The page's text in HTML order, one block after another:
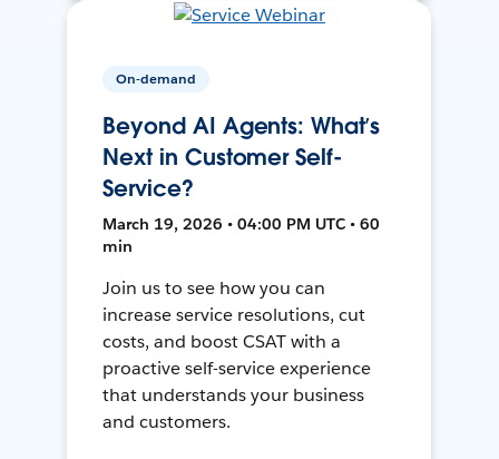
On-demand
Beyond AI Agents: What’s
Next in Customer Self-
Service?
March 19, 2026 • 04:00 PM UTC • 60
min
Join us to see how you can
increase service resolutions, cut
costs, and boost CSAT with a
proactive self-service experience
that understands your business
and customers.